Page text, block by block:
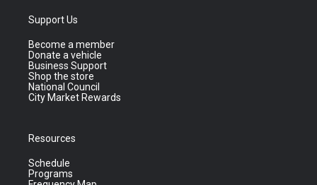
Support Us
Become a member
Donate a vehicle
Business Support
Shop the store
National Council
City Market Rewards
Resources
Schedule
Programs